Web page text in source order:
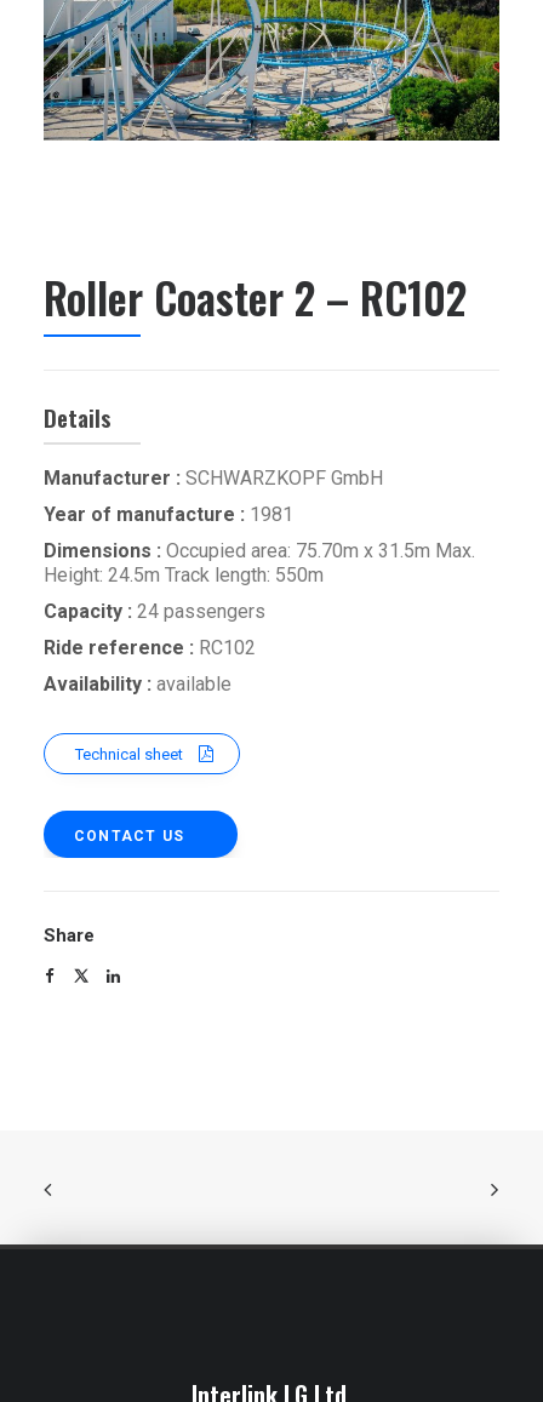
Roller Coaster 2 – RC102
Details
Manufacturer : SCHWARZKOPF GmbH
Year of manufacture : 1981
Dimensions : Occupied area: 75.70m x 31.5m Max.
Height: 24.5m Track length: 550m
Capacity : 24 passengers
Ride reference : RC102
Availability : available
Technical sheet
CONTACT US
Share
Interlink LG Ltd.